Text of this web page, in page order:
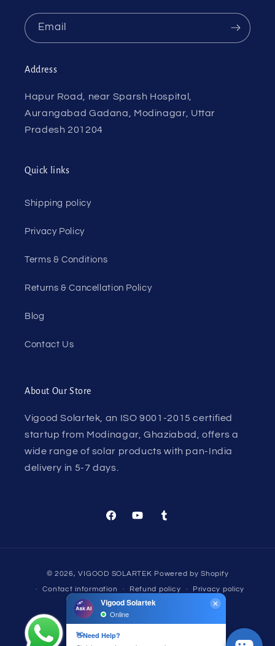
Email
Address
Hapur Road, near Sparsh Hospital,
Aurangabad Gadana, Modinagar, Uttar
Pradesh 201204
Quick links
Shipping policy
Privacy Policy
Terms & Conditions
Returns & Cancellation Policy
Blog
Contact Us
About Our Store
Vigood Solartek, an ISO 9001-2015 certified
startup from Modinagar, Ghaziabad, offers a
wide range of solar products with pan-India
delivery in 5-7 days.
FacebookYouTubeTumblr
© 2026,VIGOOD SOLARTEK Powered by Shopify
Contact information Refund policy Privacy policy